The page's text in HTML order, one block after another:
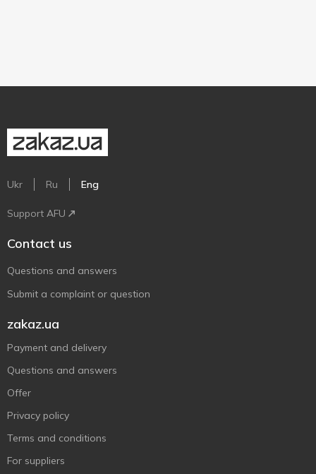
Ukr Ru Eng
Support AFU
Contact us
Questions and answers
Submit a complaint or question
zakaz.ua
Payment and delivery
Questions and answers
Offer
Privacy policy
Terms and conditions
For suppliers